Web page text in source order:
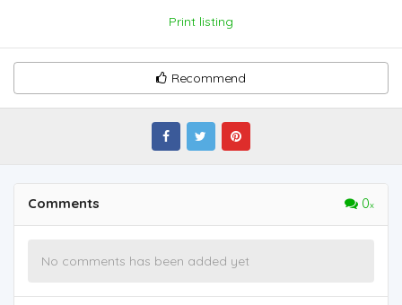
Print listing
Recommend
Comments 0
No comments has been added yet